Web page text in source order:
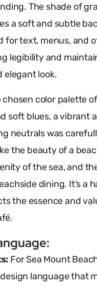
The shade of
a soft and subtle
for text, menus, and
legibility and
elegant look.
chosen color palette
soft blues, a vibrant
neutrals was
the beauty of a
of the sea, and
dining. It’s a
the essence and
For Sea Mount
language that